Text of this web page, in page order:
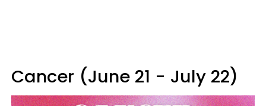
Cancer (June 21 - July 22)